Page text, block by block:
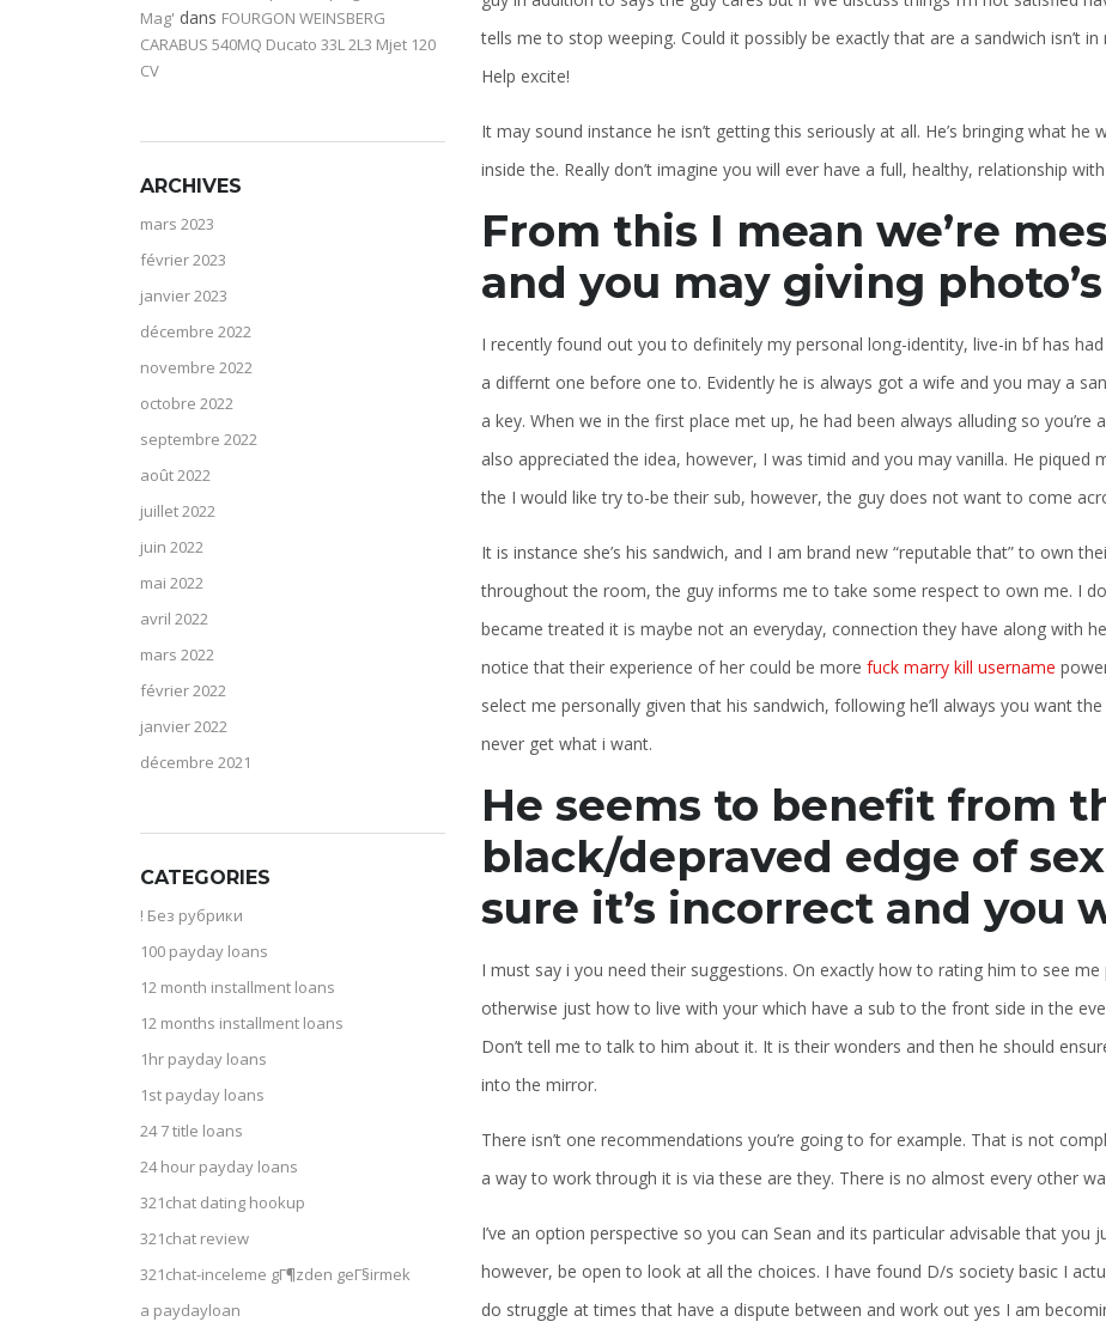
tells me to stop weeping. Could it possibly be exactly that are a sandwich isn’t
Help excite!
It may sound instance he isn’t getting this seriously at all. He’s bringing what
inside the. Really don’t imagine you will ever have a full, healthy, relationship
From this I mean we’re
and you may giving photo’s
I recently found out you to definitely my personal long-identity, live-in bf has
a differnt one before one to. Evidently he is always got a wife and you may a
a key. When we in the first place met up, he had been always alluding so
also appreciated the idea, however, I was timid and you may vanilla. He
the I would like try to-be their sub, however, the guy does not want to come
It is instance she’s his sandwich, and I am brand new “reputable that” to own
throughout the room, the guy informs me to take some respect to own me. I
became treated it is maybe not an everyday, connection they have along with
notice that their experience of her could be more fuck marry kill username
select me personally given that his sandwich, following he’ll always you want
never get what i want.
He seems to benefit from
black/depraved edge of
sure it’s incorrect and you
I must say i you need their suggestions. On exactly how to rating him to see
otherwise just how to live with your which have a sub to the front side in the
Don’t tell me to talk to him about it. It is their wonders and then he should
into the mirror.
There isn’t one recommendations you’re going to for example. That is not
a way to work through it is via these are they. There is no almost every other
I’ve an option perspective so you can Sean and its particular advisable that
however, be open to look at all the choices. I have found D/s society basic I
do struggle at times that have a dispute between and work out yes I am
Mag' dans FOURGON WEINSBERG
CARABUS 540MQ Ducato 33L 2L3 Mjet 120
CV
ARCHIVES
mars 2023
février 2023
janvier 2023
décembre 2022
novembre 2022
octobre 2022
septembre 2022
août 2022
juillet 2022
juin 2022
mai 2022
avril 2022
mars 2022
février 2022
janvier 2022
décembre 2021
CATEGORIES
! Без рубрики
100 payday loans
12 month installment loans
12 months installment loans
1hr payday loans
1st payday loans
24 7 title loans
24 hour payday loans
321chat dating hookup
321chat review
321chat-inceleme gГ¶zden geГ§irmek
a paydayloan